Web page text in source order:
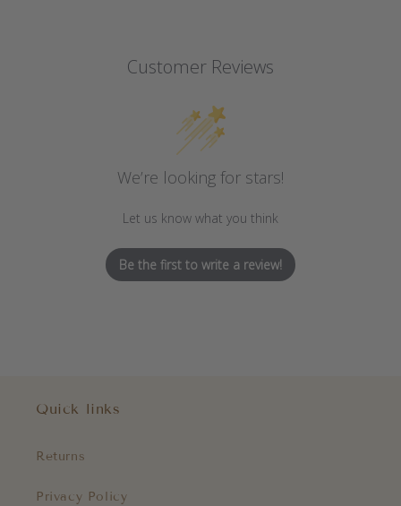
Customer Reviews
We’re looking for stars!
Let us know what you think
Be the first to write a review!
Quick links
Returns
Privacy Policy